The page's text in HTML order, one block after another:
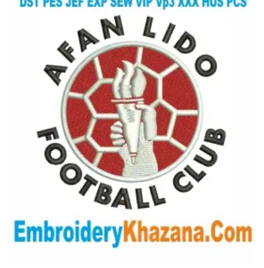
View Details
Choose Size